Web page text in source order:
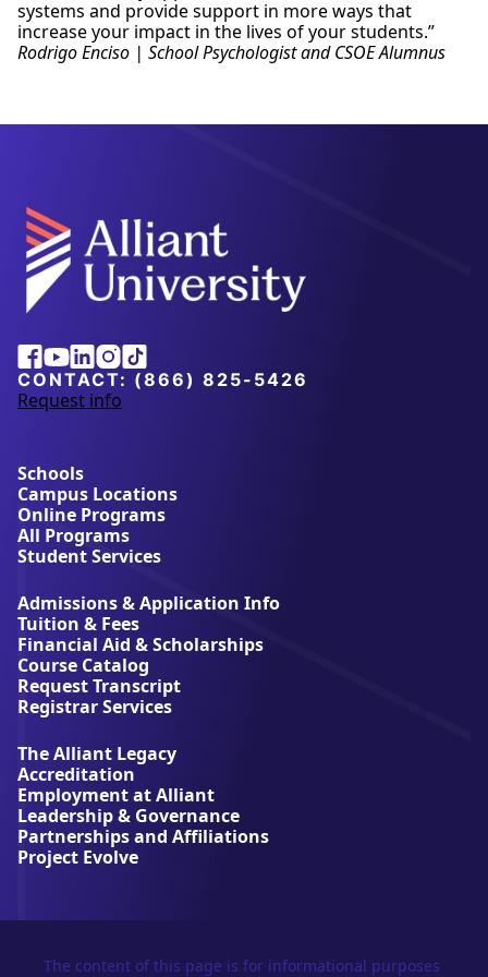
systems and provide support in more ways that
increase your impact in the lives of your students.”
Rodrigo Enciso | School Psychologist and CSOE Alumnus
Alliant
University
Facebook
Youtube
Linkedin
Instagram
Tiktok
CONTACT: (866) 825-5426
Request info
a
u
t
A
l
l
a
n
t
U
n
i
v
e
r
s
i
t
y
Schools
Campus Locations
Online Programs
All Programs
Student Services
Admissions & Application Info
Tuition & Fees
Financial Aid & Scholarships
Course Catalog
Request Transcript
Registrar Services
The Alliant Legacy
Accreditation
Employment at Alliant
Leadership & Governance
Partnerships and Affiliations
Project Evolve
The content of this page is for informational purposes